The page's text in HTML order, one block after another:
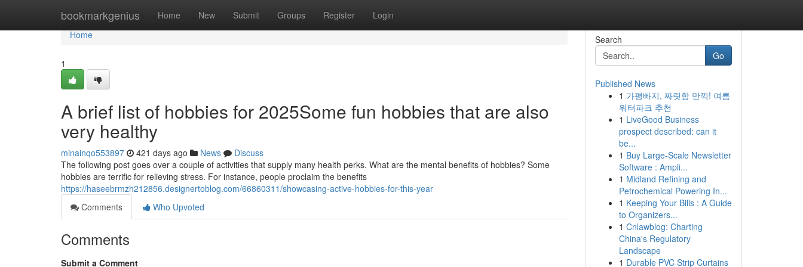
bookmarkgenius Home New Submit Groups Register Login
Home
Home
1
A brief list of hobbies for 2025Some fun hobbies that are also
very healthy
minainqo553897 421 days ago News
Discuss
The following post goes over a couple of activities that supply many health perks. What are the mental benefits of hobbies? Some
hobbies are terrific for relieving stress. For instance, people proclaim the benefits
https://haseebrmzh212856.designertoblog.com/66860311/showcasing-active-hobbies-for-this-year
Comments
Who Upvoted
Comments
Submit a Comment
Search
Go
Published News
1 가평빠지, 짜릿함 만끽! 여름
워터파크 추천
1 LiveGood Business
prospect described: can it
be...
1 Buy Large-Scale Newsletter
Software : Ampli...
1 Midland Refining and
Petrochemical Powering In...
1 Keeping Your Bills : A Guide
to Organizers...
1 Cnlawblog: Charting
China's Regulatory
Landscape
1 Durable PVC Strip Curtains